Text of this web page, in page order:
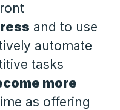
and to use
automate
tasks
more
as offering